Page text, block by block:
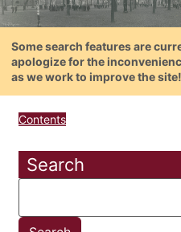
Some search features are
apologize for the
as we work to improve the site!
Contents
Search